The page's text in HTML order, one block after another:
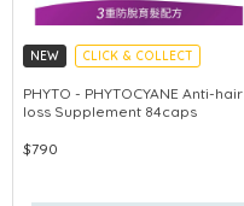
NEW CLICK & COLLECT
PHYTO - PHYTOCYANE Anti-hair
loss Supplement 84caps
$790